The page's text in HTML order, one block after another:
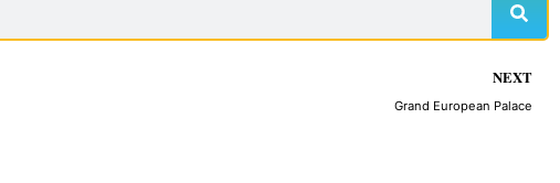
NEXT
Grand European Palace